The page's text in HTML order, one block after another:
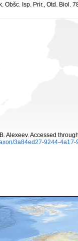
Obšc. Isp. Prir., Otd. Biol.
Alexeev. Accessed
3a84ed27-9244-4a17-